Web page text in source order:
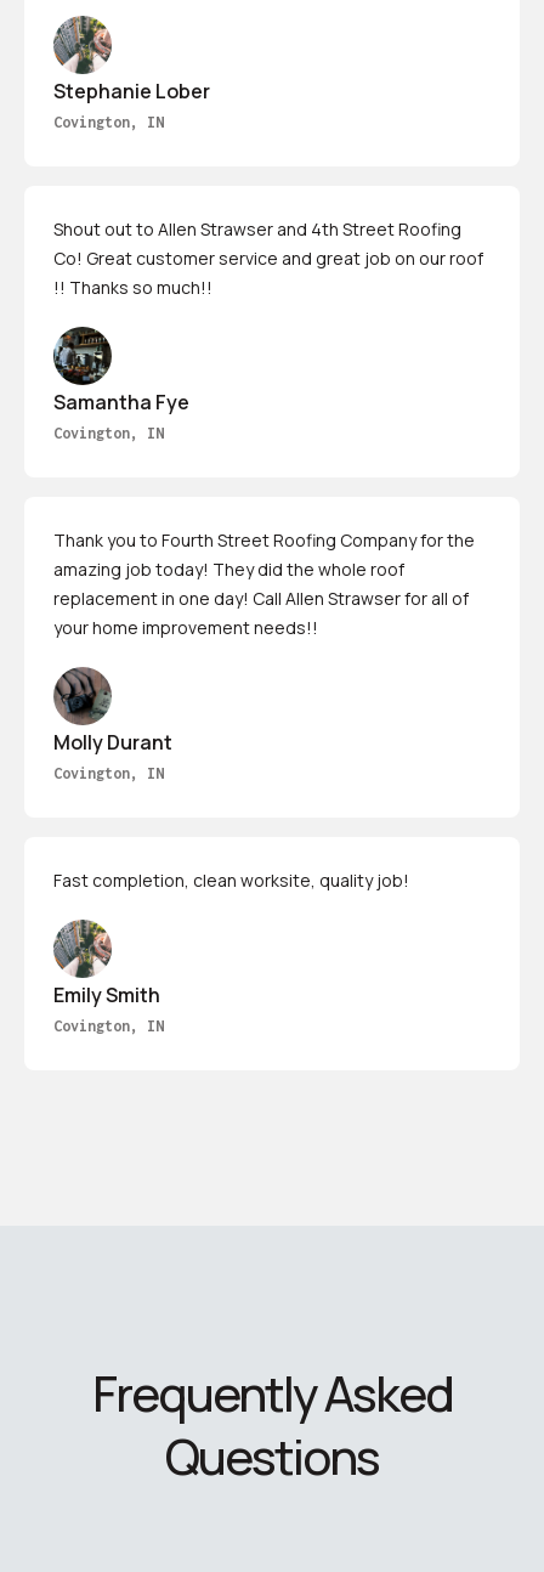
Stephanie Lober
Covington, IN
Shout out to Allen Strawser and 4th Street Roofing
Co! Great customer service and great job on our roof
!! Thanks so much!!
Samantha Fye
Covington, IN
Thank you to Fourth Street Roofing Company for the
amazing job today! They did the whole roof
replacement in one day! Call Allen Strawser for all of
your home improvement needs!!
Molly Durant
Covington, IN
Fast completion, clean worksite, quality job!
Emily Smith
Covington, IN
Frequently Asked
Questions